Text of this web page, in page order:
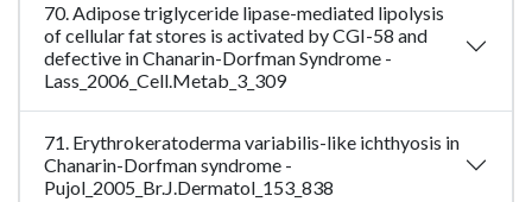
70. Adipose triglyceride lipase-mediated lipolysis
of cellular fat stores is activated by CGI-58 and
defective in Chanarin-Dorfman Syndrome -
Lass_2006_Cell.Metab_3_309
71. Erythrokeratoderma variabilis-like ichthyosis in
Chanarin-Dorfman syndrome -
Pujol_2005_Br.J.Dermatol_153_838